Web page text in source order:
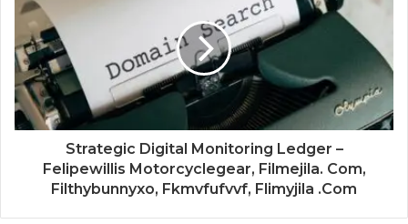
Strategic Digital Monitoring Ledger –
Felipewillis Motorcyclegear, Filmejila. Com,
Filthybunnyxo, Fkmvfufvvf, Flimyjila .Com